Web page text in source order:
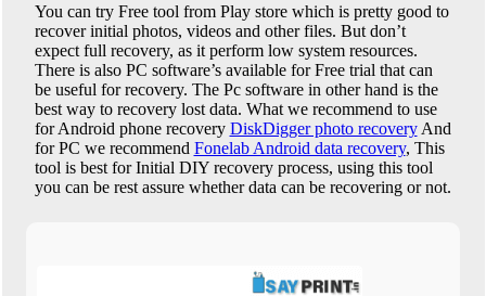
You can try Free tool from Play store which is pretty good to
recover initial photos, videos and other files. But don’t
expect full recovery, as it perform low system resources.
There is also PC software’s available for Free trial that can
be useful for recovery. The Pc software in other hand is the
best way to recovery lost data. What we recommend to use
for Android phone recovery DiskDigger photo recoveryAnd
for PC we recommend Fonelab Android data recovery, This
tool is best for Initial DIY recovery process, using this tool
you can be rest assure whether data can be recovering or not.